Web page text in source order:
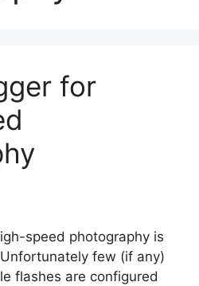
for
speed photography is
few (if any)
flashes are configured